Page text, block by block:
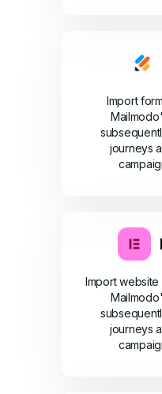
Import
journeys
Import website
journeys